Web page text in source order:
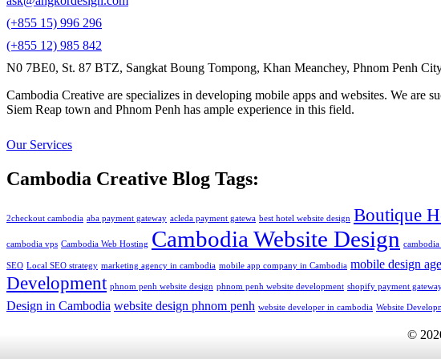
(+855 15) 996 296
(+855 12) 985 842
N0 7BE0, St. 87 BTZ, Sangkat Boung Tompong, Khan Meanchey, Phnom Penh
Cambodia Creative are specializes in developing mobile apps and websites. We are
Siem Reap town and Phnom Penh has ample experience in this field.
Our Services
Cambodia Creative Blog Tags:
2checkout cambodia aba payment gateway acleda payment gatewa best hotel website design Boutique
cambodia vps Cambodia Web Hosting Cambodia Website Design
SEO Local SEO strategy marketing agency in cambodia mobile app company in Cambodia mobile design
Development phnom penh website design phnom penh website development shopify payment
Design in Cambodia website design phnom penh website developer in cambodia Website
©